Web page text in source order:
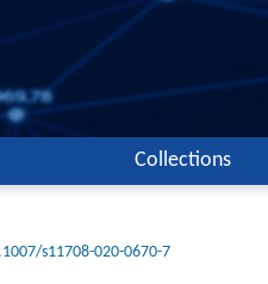
Collections
s11708-020-0670-7